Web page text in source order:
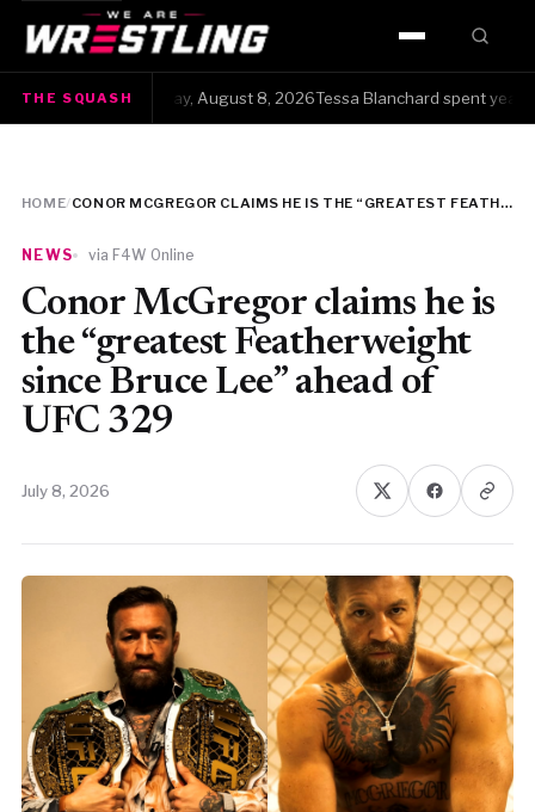
HOME
WWE
TNA
ROH
AAA
MLW
THE SQUASH
The Squash · Saturday, August 8, 2026Tessa Blanchard spent
HOME/ CONOR MCGREGOR CLAIMS HE IS THE “GREATEST FEATHERWEIGHT SINCE BRUCE LEE” AHEAD OF UFC 329
NEWS via F4W Online
Conor McGregor claims he is
the “greatest Featherweight
since Bruce Lee” ahead of
UFC 329
July 8, 2026